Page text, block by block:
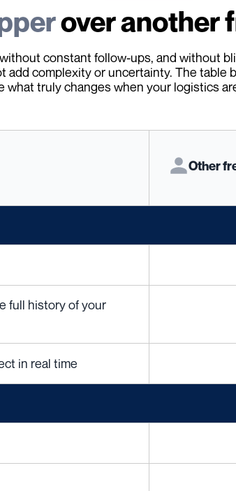
over another
constant follow-ups, and without
add complexity or uncertainty. The
what truly changes when your logistics
Other
full history of your
in real time